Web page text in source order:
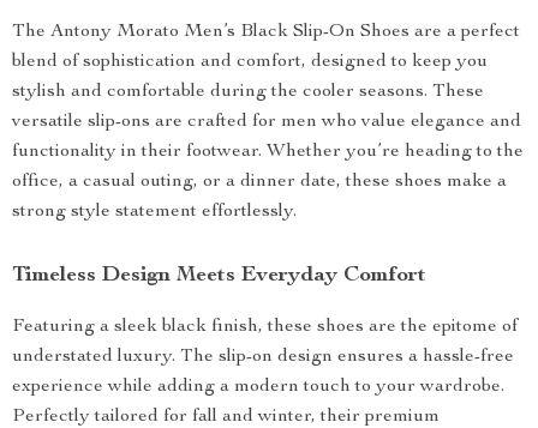
The Antony Morato Men’s Black Slip-On Shoes are a perfect
blend of sophistication and comfort, designed to keep you
stylish and comfortable during the cooler seasons. These
versatile slip-ons are crafted for men who value elegance and
functionality in their footwear. Whether you’re heading to the
office, a casual outing, or a dinner date, these shoes make a
strong style statement effortlessly.
Timeless Design Meets Everyday Comfort
Featuring a sleek black finish, these shoes are the epitome of
understated luxury. The slip-on design ensures a hassle-free
experience while adding a modern touch to your wardrobe.
Perfectly tailored for fall and winter, their premium